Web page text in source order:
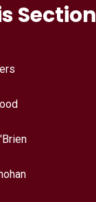
Section